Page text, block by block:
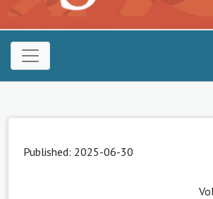
Published: 2025-06-30